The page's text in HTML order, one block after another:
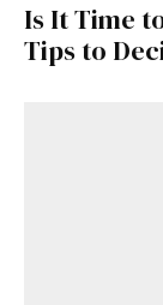
Is It Time
Tips to